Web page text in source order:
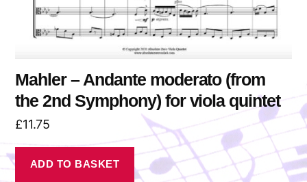
Mahler – Andante moderato (from
the 2nd Symphony) for viola quintet
£11.75
ADD TO BASKET